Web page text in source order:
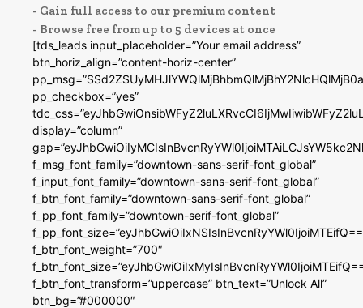
- Gain full access to our premium content
- Browse free from up to 5 devices at once
[tds_leads input_placeholder=”Your email address”
btn_horiz_align=”content-horiz-center”
pp_checkbox=”yes”
display=”column”
f_msg_font_family=”downtown-sans-serif-font_global”
f_input_font_family=”downtown-sans-serif-font_global”
f_btn_font_family=”downtown-sans-serif-font_global”
f_pp_font_family=”downtown-serif-font_global”
f_btn_font_weight=”700″
f_btn_font_transform=”uppercase” btn_text=”Unlock All”
btn_bg=”#000000″